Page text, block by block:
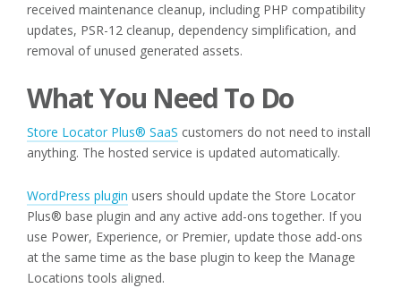
received maintenance cleanup, including PHP compatibility
updates, PSR-12 cleanup, dependency simplification, and
removal of unused generated assets.
What You Need To Do
Store Locator Plus® SaaS customers do not need to install
anything. The hosted service is updated automatically.
WordPress plugin users should update the Store Locator
Plus® base plugin and any active add-ons together. If you
use Power, Experience, or Premier, update those add-ons
at the same time as the base plugin to keep the Manage
Locations tools aligned.